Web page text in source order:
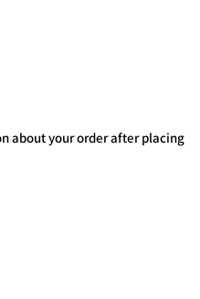
about your order after placing